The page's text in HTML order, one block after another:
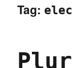
Tag: